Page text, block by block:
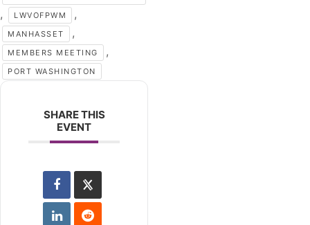
, LWVOFPWM ,
MANHASSET ,
MEMBERS MEETING ,
PORT WASHINGTON
SHARE THIS
EVENT